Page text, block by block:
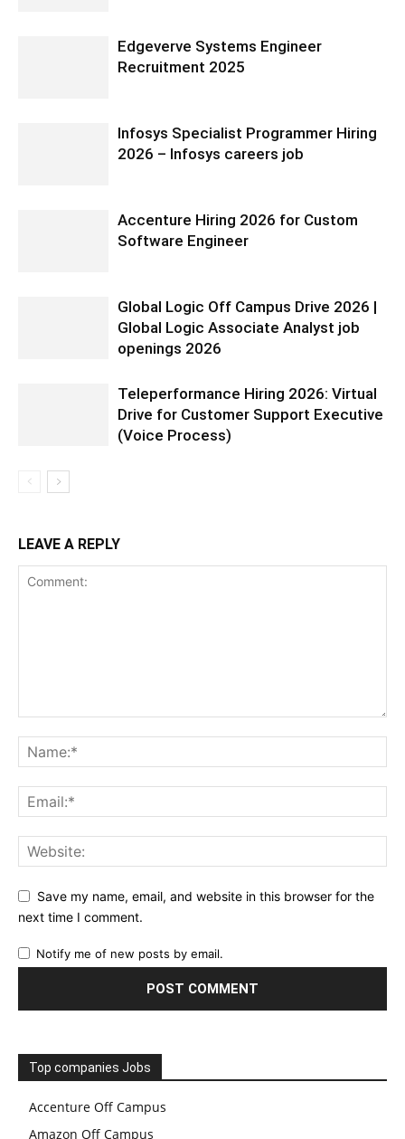
Edgeverve Systems Engineer
Recruitment 2025
Infosys Specialist Programmer Hiring
2026 – Infosys careers job
Accenture Hiring 2026 for Custom
Software Engineer
Global Logic Off Campus Drive 2026 |
Global Logic Associate Analyst job
openings 2026
Teleperformance Hiring 2026: Virtual
Drive for Customer Support Executive
(Voice Process)
LEAVE A REPLY
Save my name, email, and website in this browser for the
next time I comment.
Notify me of new posts by email.
Top companies Jobs
Accenture Off Campus
Amazon Off Campus